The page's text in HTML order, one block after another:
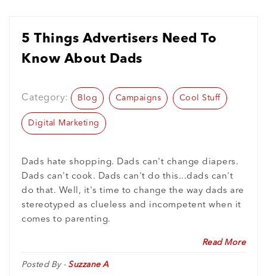
5 Things Advertisers Need To
Know About Dads
Category: Blog Campaigns Cool Stuff
Digital Marketing
Dads hate shopping. Dads can't change diapers.
Dads can't cook. Dads can't do this...dads can't
do that. Well, it's time to change the way dads are
stereotyped as clueless and incompetent when it
comes to parenting.
Read More
Posted By - Suzzane A